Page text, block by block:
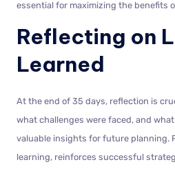
essential for maximizing the benefits
Reflecting on
Learned
At the end of 35 days, reflection is
what challenges were faced, and
valuable insights for future planning.
learning, reinforces successful